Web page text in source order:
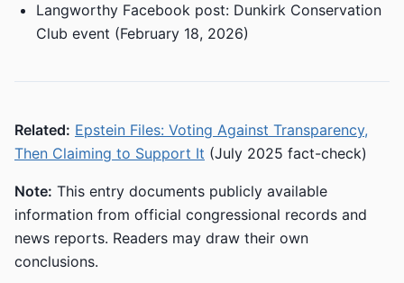
Langworthy Facebook post: Dunkirk Conservation
Club event (February 18, 2026)
Related: Epstein Files: Voting Against Transparency,
Then Claiming to Support It (July 2025 fact-check)
Note: This entry documents publicly available
information from official congressional records and
news reports. Readers may draw their own
conclusions.